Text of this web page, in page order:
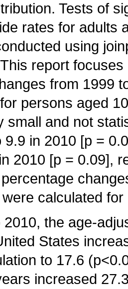
Tests of
rates for adults
using
report
from 1999
persons aged
small and not
9.9 in 2010 [p =
2010 [p = 0.09],
calculated
2010, the age-
States
to 17.6
increased